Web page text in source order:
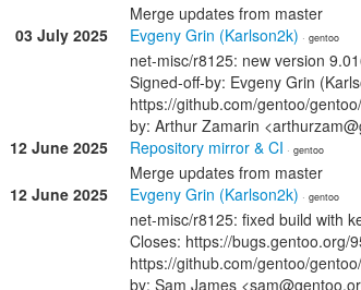
Merge updates from master
03 July 2025
Evgeny Grin (Karlson2k) · gentoo
net-misc/r8125: new version
Signed-off-by: Evgeny Grin
https://github.com/gentoo/
by: Arthur Zamarin
12 June 2025
Repository mirror & CI · gentoo
Merge updates from master
12 June 2025
Evgeny Grin (Karlson2k) · gentoo
net-misc/r8125: fixed build with
Closes: https://bugs.gentoo.org/
https://github.com/gentoo/
by: Sam James